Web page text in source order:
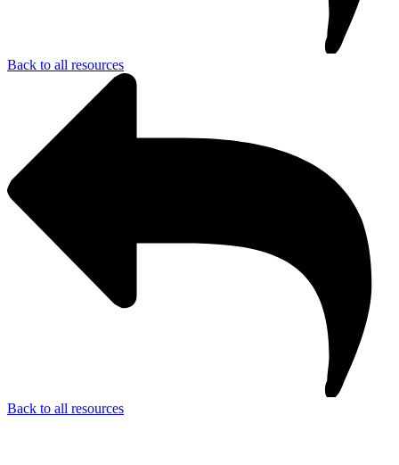
Back to all resources
Back to all resources